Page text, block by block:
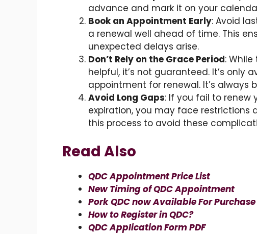
advance and mark it on your
Book an Appointment Early: Avoid
a renewal well ahead of time. This
unexpected delays arise.
Don’t Rely on the Grace Period:
helpful, it’s not guaranteed. It’s only
appointment for renewal. It’s
Avoid Long Gaps: If you fail to renew
expiration, you may face restrictions
this process to avoid these
Read Also
QDC Appointment Price List
New Timing of QDC Appointment
Pork QDC now Available For
How to Register in QDC?
QDC Application Form PDF